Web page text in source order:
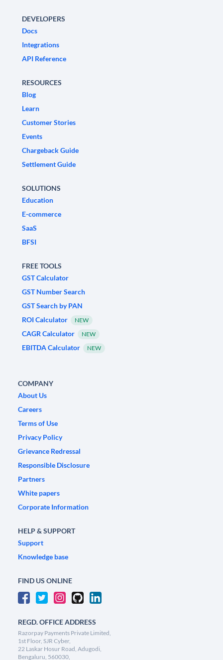
DEVELOPERS
Docs
Integrations
API Reference
RESOURCES
Blog
Learn
Customer Stories
Events
Chargeback Guide
Settlement Guide
SOLUTIONS
Education
E-commerce
SaaS
BFSI
FREE TOOLS
GST Calculator
GST Number Search
GST Search by PAN
ROI Calculator
NEW
CAGR Calculator NEW
EBITDA Calculator NEW
COMPANY
About Us
Careers
Terms of Use
Privacy Policy
Grievance Redressal
Responsible Disclosure
Partners
White papers
Corporate Information
HELP & SUPPORT
Support
Knowledge base
FIND US ONLINE
REGD. OFFICE ADDRESS
Razorpay Payments Private Limited,
1st Floor, SJR Cyber,
22 Laskar Hosur Road, Adugodi,
Bengaluru, 560030,